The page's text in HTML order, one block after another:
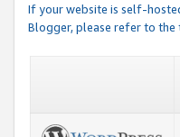
If your website is self-
Blogger, please refer to